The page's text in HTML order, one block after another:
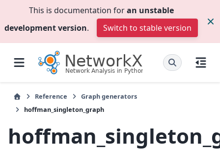
This is documentation foran unstable
development version. Switch to stable version
Reference
Graph generators
hoffman_singleton_graph